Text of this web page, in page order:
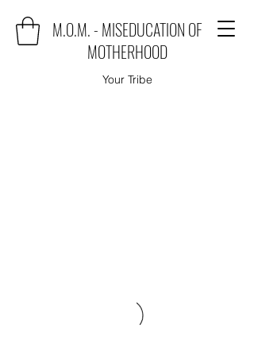
M.O.M. - MISEDUCATION OF
MOTHERHOOD
Your Tribe